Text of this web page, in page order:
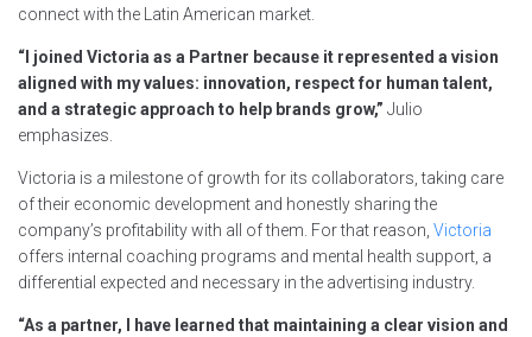
connect with the Latin American market.
“I joined Victoria as a Partner because it represented a vision
aligned with my values: innovation, respect for human talent,
and a strategic approach to help brands grow,” Julio
emphasizes.
Victoria is a milestone of growth for its collaborators, taking care
of their economic development and honestly sharing the
company’s profitability with all of them. For that reason, Victoria
offers internal coaching programs and mental health support, a
differential expected and necessary in the advertising industry.
“As a partner, I have learned that maintaining a clear vision and